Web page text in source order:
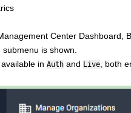
Center Dashboard,
is shown.
in Auth and Live, both